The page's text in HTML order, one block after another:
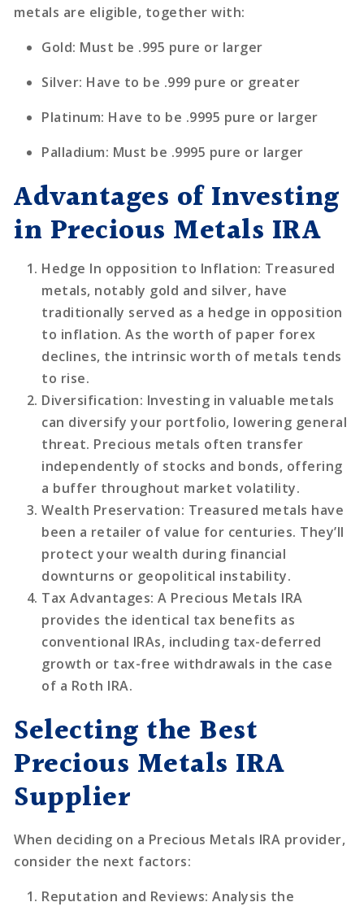
metals are eligible, together with:
Gold: Must be .995 pure or larger
Silver: Have to be .999 pure or greater
Platinum: Have to be .9995 pure or larger
Palladium: Must be .9995 pure or larger
Advantages of Investing
in Precious Metals IRA
Hedge In opposition to Inflation: Treasured
metals, notably gold and silver, have
traditionally served as a hedge in opposition
to inflation. As the worth of paper forex
declines, the intrinsic worth of metals tends
to rise.
Diversification: Investing in valuable metals
can diversify your portfolio, lowering general
threat. Precious metals often transfer
independently of stocks and bonds, offering
a buffer throughout market volatility.
Wealth Preservation: Treasured metals have
been a retailer of value for centuries. They’ll
protect your wealth during financial
downturns or geopolitical instability.
Tax Advantages: A Precious Metals IRA
provides the identical tax benefits as
conventional IRAs, including tax-deferred
growth or tax-free withdrawals in the case
of a Roth IRA.
Selecting the Best
Precious Metals IRA
Supplier
When deciding on a Precious Metals IRA provider,
consider the next factors:
Reputation and Reviews: Analysis the